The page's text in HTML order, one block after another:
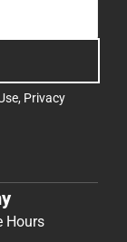
, Privacy
Hours